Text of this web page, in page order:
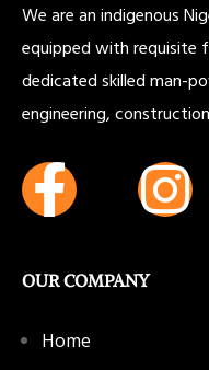
We are an indigenous
equipped with requisite
dedicated skilled man-
engineering,
OUR COMPANY
Home